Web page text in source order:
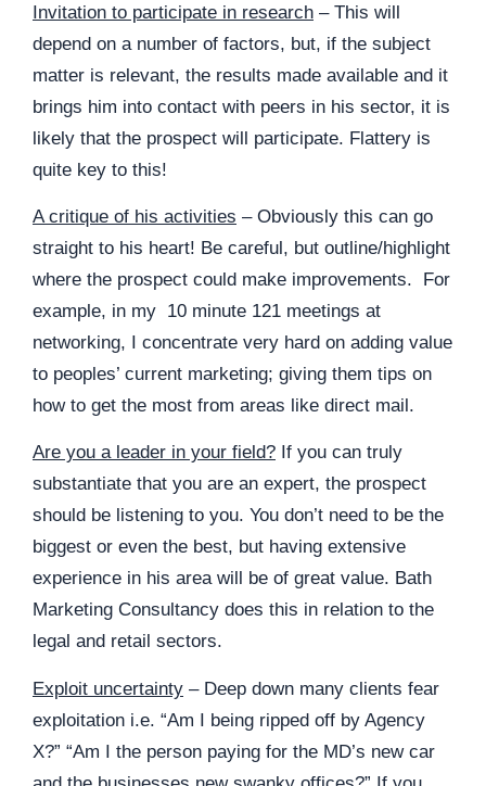
Invitation to participate in research – This will
depend on a number of factors, but, if the subject
matter is relevant, the results made available and it
brings him into contact with peers in his sector, it is
likely that the prospect will participate. Flattery is
quite key to this!
A critique of his activities – Obviously this can go
straight to his heart! Be careful, but outline/highlight
where the prospect could make improvements. For
example, in my 10 minute 121 meetings at
networking, I concentrate very hard on adding value
to peoples’ current marketing; giving them tips on
how to get the most from areas like direct mail.
Are you a leader in your field? If you can truly
substantiate that you are an expert, the prospect
should be listening to you. You don’t need to be the
biggest or even the best, but having extensive
experience in his area will be of great value. Bath
Marketing Consultancy does this in relation to the
legal and retail sectors.
Exploit uncertainty – Deep down many clients fear
exploitation i.e. “Am I being ripped off by Agency
X?” “Am I the person paying for the MD’s new car